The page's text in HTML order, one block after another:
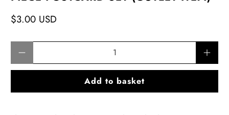
$3.00 USD
Add to basket